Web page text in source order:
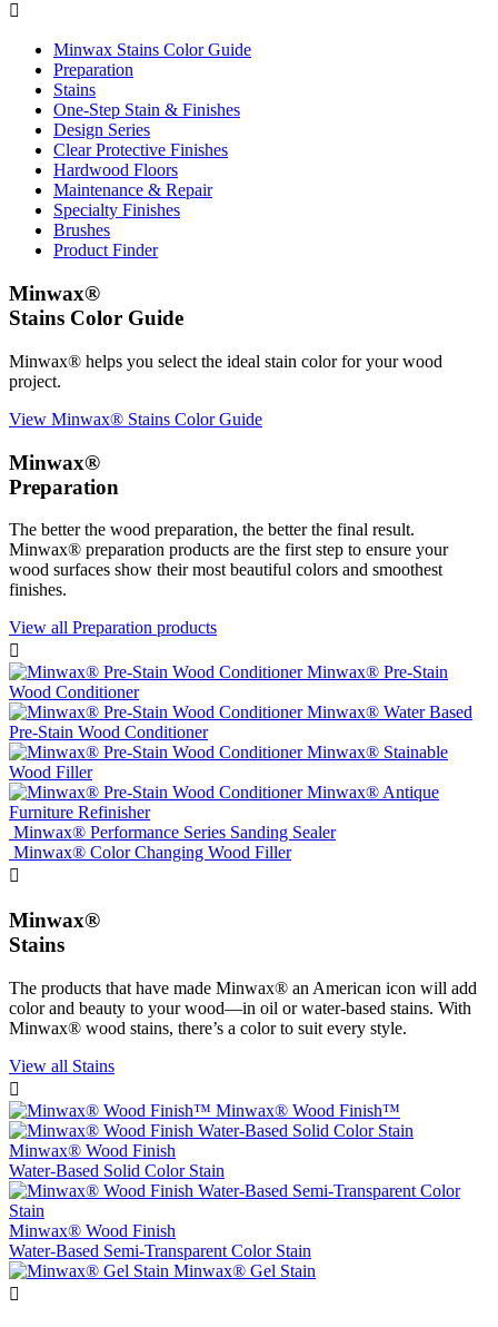

Minwax Stains Color Guide
Preparation
Stains
One-Step Stain & Finishes
Design Series
Clear Protective Finishes
Hardwood Floors
Maintenance & Repair
Specialty Finishes
Brushes
Product Finder
Minwax®
Stains Color Guide
Minwax® helps you select the ideal stain color for your wood
project.
View Minwax® Stains Color Guide
Minwax®
Preparation
The better the wood preparation, the better the final result.
Minwax® preparation products are the first step to ensure your
wood surfaces show their most beautiful colors and smoothest
finishes.
View all Preparation products

Minwax® Pre-Stain
Wood Conditioner
Minwax® Water Based
Pre-Stain Wood Conditioner
Minwax® Stainable
Wood Filler
Minwax® Antique
Furniture Refinisher
Minwax® Performance Series Sanding Sealer
Minwax® Color Changing Wood Filler

Minwax®
Stains
The products that have made Minwax® an American icon will add
color and beauty to your wood—in oil or water-based stains. With
Minwax® wood stains, there’s a color to suit every style.
View all Stains

Minwax® Wood Finish™
Minwax® Wood Finish
Water-Based Solid Color Stain
Minwax® Wood Finish
Water-Based Semi-Transparent Color Stain
Minwax® Gel Stain
